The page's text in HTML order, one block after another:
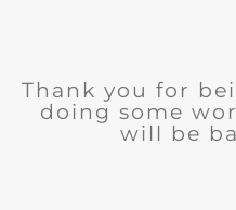
Thank you for
doing some
will be